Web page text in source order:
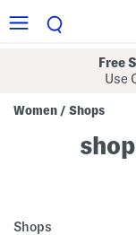
Free
Use
Women / Shops
Shops